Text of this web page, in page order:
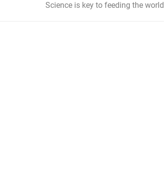
Science is key to feeding the world